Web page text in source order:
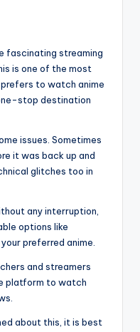
fascinating streaming
is one of the most
to watch anime
stop destination
issues. Sometimes
it was back up and
glitches too in
any interruption,
options like
preferred anime.
and streamers
platform to watch
about this, it is best